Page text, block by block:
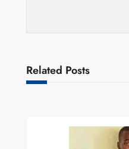
Related Posts